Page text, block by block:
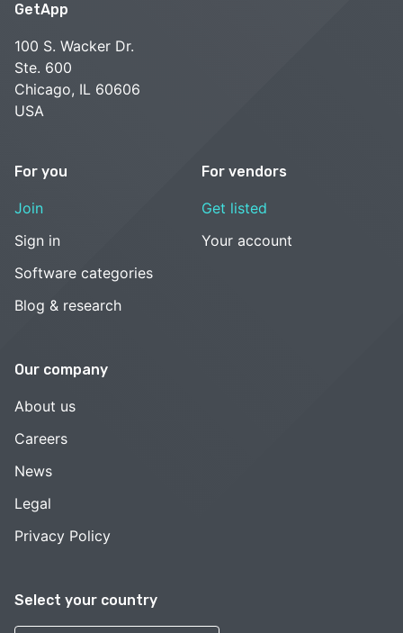
Select your country
GetApp
100 S. Wacker Dr.
Ste. 600
Chicago, IL 60606
USA
For you
Join
Sign in
Software categories
Blog & research
For vendors
Get listed
Your account
Our company
About us
Careers
News
Legal
Privacy Policy